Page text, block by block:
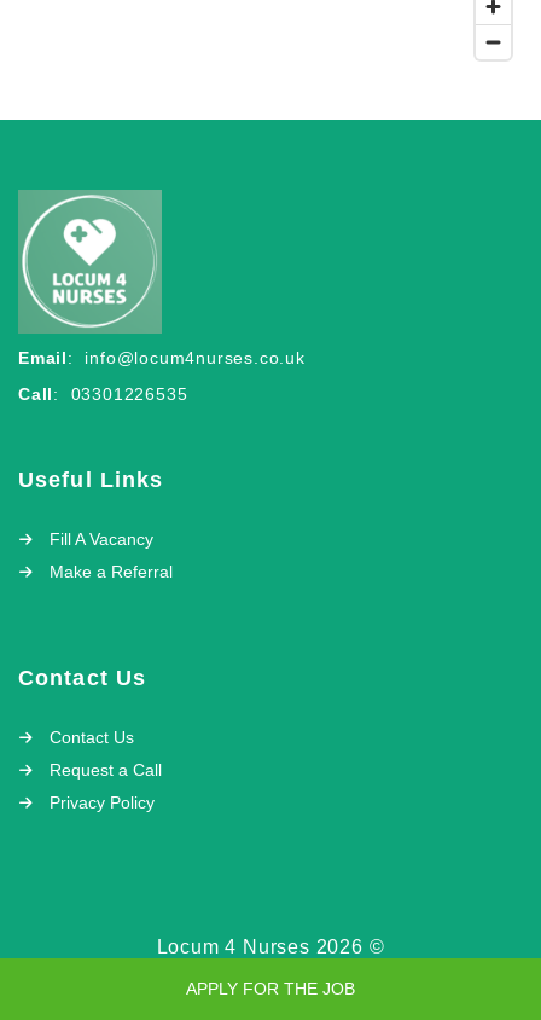
Email: info@locum4nurses.co.uk
Call: 03301226535
Useful Links
Fill A Vacancy
Make a Referral
Contact Us
Contact Us
Request a Call
Privacy Policy
Locum 4 Nurses 2026 ©
APPLY FOR THE JOB